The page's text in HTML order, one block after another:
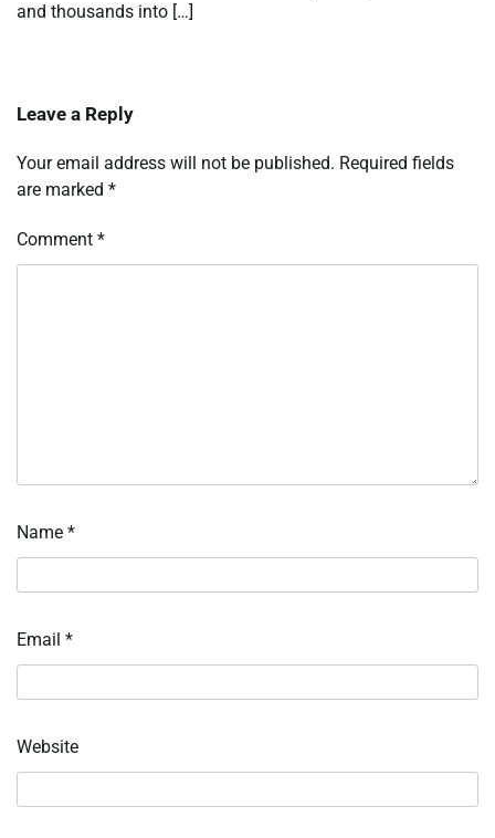
and thousands into […]
Leave a Reply
Your email address will not be published. Required fields
are marked *
Comment *
Name *
Email *
Website